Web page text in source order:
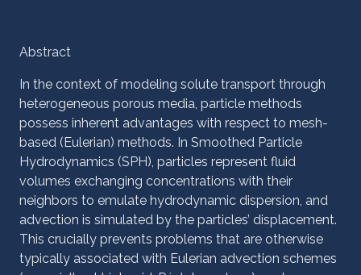
Abstract
In the context of modeling solute transport through
heterogeneous porous media, particle methods
possess inherent advantages with respect to mesh-
based (Eulerian) methods. In Smoothed Particle
Hydrodynamics (SPH), particles represent fluid
volumes exchanging concentrations with their
neighbors to emulate hydrodynamic dispersion, and
advection is simulated by the particles’ displacement.
This crucially prevents problems that are otherwise
typically associated with Eulerian advection schemes